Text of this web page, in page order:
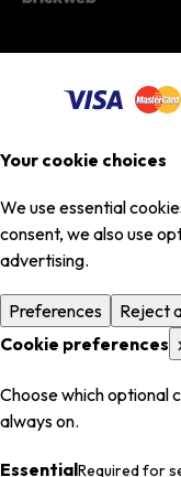
Your cookie choices
We use essential
consent, we also use
advertising.
Preferences Reject
Cookie preferences
Choose which optional
always on.
EssentialRequired for